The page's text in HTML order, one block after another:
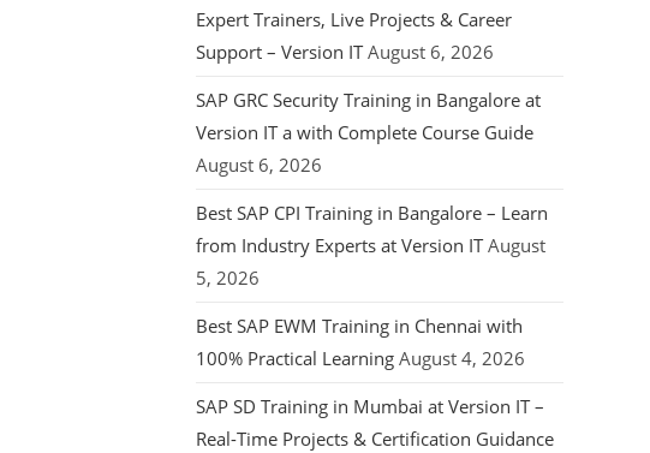
Expert Trainers, Live Projects & Career
Support – Version IT August 6, 2026
SAP GRC Security Training in Bangalore at
Version IT a with Complete Course Guide
August 6, 2026
Best SAP CPI Training in Bangalore – Learn
from Industry Experts at Version IT August
5, 2026
Best SAP EWM Training in Chennai with
100% Practical Learning August 4, 2026
SAP SD Training in Mumbai at Version IT –
Real-Time Projects & Certification Guidance